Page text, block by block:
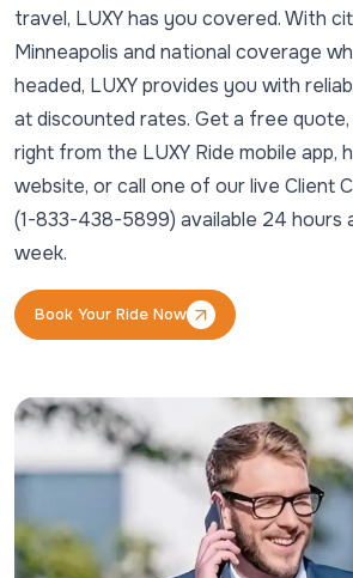
travel, LUXY has you covered. With
Minneapolis and national coverage
headed, LUXY provides you with
at discounted rates. Get a free quote,
right from the LUXY Ride mobile app,
website, or call one of our live Client
(1-833-438-5899) available 24 hours
week.
Book Your Ride Now
Book Your Ride Now